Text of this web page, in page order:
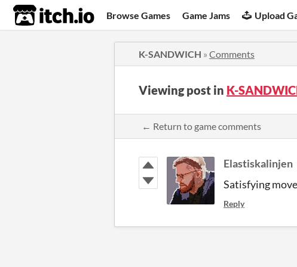
itch.io Browse Games Game Jams Upload
K-SANDWICH » Comments
Viewing post in K-
← Return to game comments
Elastiskalinjen
Satisfying
Reply